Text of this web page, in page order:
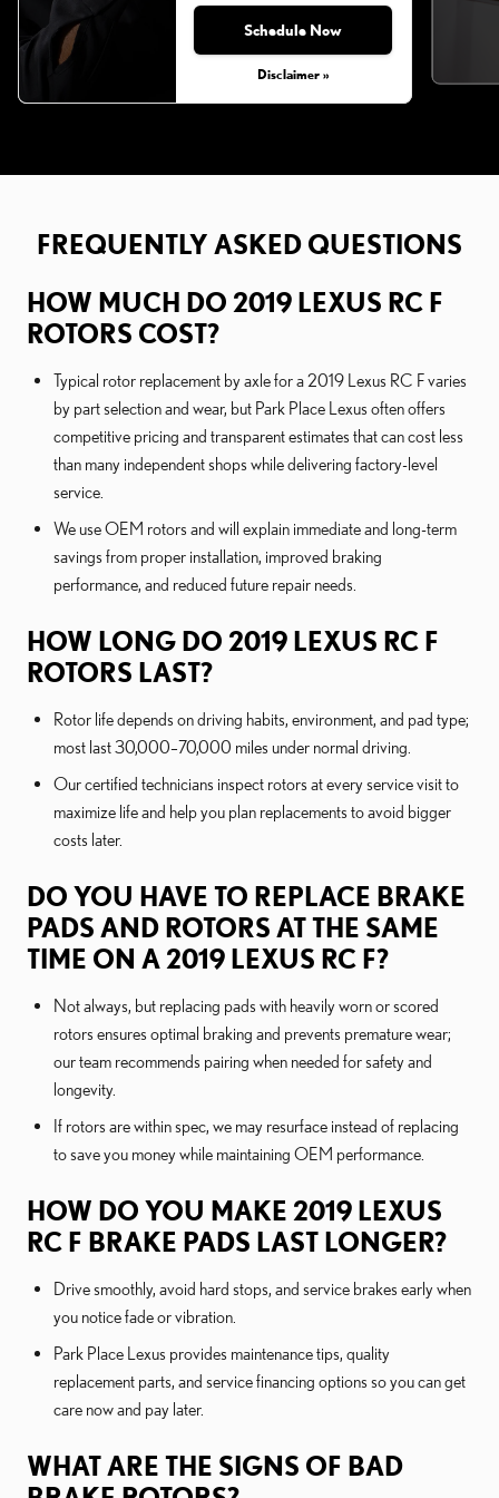
Schedule Now
Disclaimer »
FREQUENTLY ASKED QUESTIONS
HOW MUCH DO 2019 LEXUS RC F
ROTORS COST?
Typical rotor replacement by axle for a 2019 Lexus RC F varies
by part selection and wear, but Park Place Lexus often offers
competitive pricing and transparent estimates that can cost less
than many independent shops while delivering factory-level
service.
We use OEM rotors and will explain immediate and long-term
savings from proper installation, improved braking
performance, and reduced future repair needs.
HOW LONG DO 2019 LEXUS RC F
ROTORS LAST?
Rotor life depends on driving habits, environment, and pad type;
most last 30,000–70,000 miles under normal driving.
Our certified technicians inspect rotors at every service visit to
maximize life and help you plan replacements to avoid bigger
costs later.
DO YOU HAVE TO REPLACE BRAKE
PADS AND ROTORS AT THE SAME
TIME ON A 2019 LEXUS RC F?
Not always, but replacing pads with heavily worn or scored
rotors ensures optimal braking and prevents premature wear;
our team recommends pairing when needed for safety and
longevity.
If rotors are within spec, we may resurface instead of replacing
to save you money while maintaining OEM performance.
HOW DO YOU MAKE 2019 LEXUS
RC F BRAKE PADS LAST LONGER?
Drive smoothly, avoid hard stops, and service brakes early when
you notice fade or vibration.
Park Place Lexus provides maintenance tips, quality
replacement parts, and service financing options so you can get
care now and pay later.
WHAT ARE THE SIGNS OF BAD